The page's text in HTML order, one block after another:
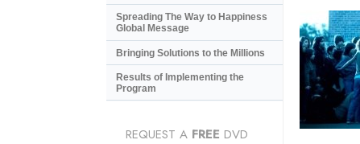
Spreading The Way to Happiness
Global Message
Bringing Solutions to the Millions
Results of Implementing the
Program
REQUEST A FREE DVD